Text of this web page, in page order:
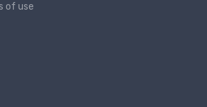
of use